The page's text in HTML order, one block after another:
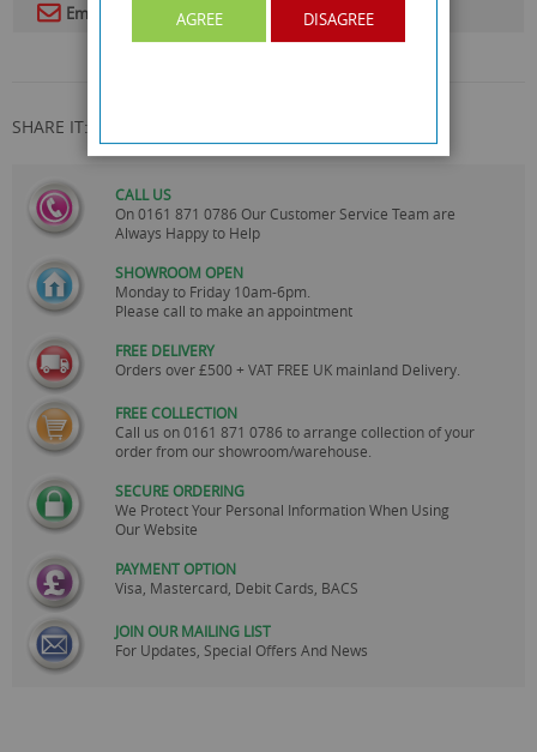
Email To A Friend
SHARE IT:
CALL US
On0161 871 0786 Our Customer Service Team are
Always Happy to Help
SHOWROOM OPEN
Monday to Friday 10am-6pm.
Please call to make an appointment
FREE DELIVERY
Orders over £500 + VAT FREE UK mainland Delivery.
FREE COLLECTION
Call us on0161 871 0786 to arrange collection of your
order from our showroom/warehouse.
SECURE ORDERING
We Protect Your Personal Information When Using
Our Website
PAYMENT OPTION
Visa, Mastercard, Debit Cards, BACS
JOIN OUR MAILING LIST
For Updates, Special Offers And News
AGREE DISAGREE